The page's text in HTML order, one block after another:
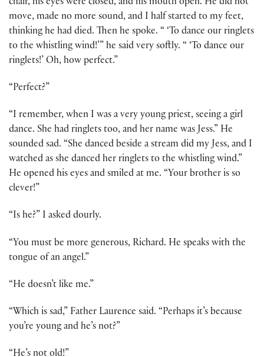
chair, his eyes were closed, and his mouth open. He did not
move, made no more sound, and I half started to my feet,
thinking he had died. Then he spoke. “ ‘To dance our ringlets
to the whistling wind!’” he said very softly. “ ‘To dance our
ringlets!’ Oh, how perfect.”
“Perfect?”
“I remember, when I was a very young priest, seeing a girl
dance. She had ringlets too, and her name was Jess.” He
sounded sad. “She danced beside a stream did my Jess, and I
watched as she danced her ringlets to the whistling wind.”
He opened his eyes and smiled at me. “Your brother is so
clever!”
“Is he?” I asked dourly.
“You must be more generous, Richard. He speaks with the
tongue of an angel.”
“He doesn’t like me.”
“Which is sad,” Father Laurence said. “Perhaps it’s because
you’re young and he’s not?”
“He’s not old!”